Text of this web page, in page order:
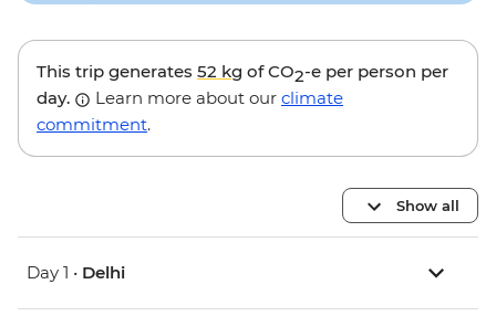
This trip generates 52 kg of CO2-e per person per
day.
Learn more about our climate
commitment.
Show all
Day 1 • Delhi